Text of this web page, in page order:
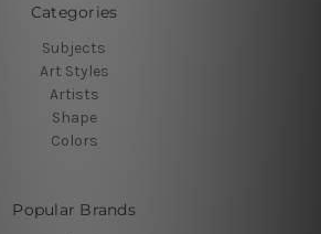
Categories
Subjects
Art Styles
Artists
Shape
Colors
Popular Brands